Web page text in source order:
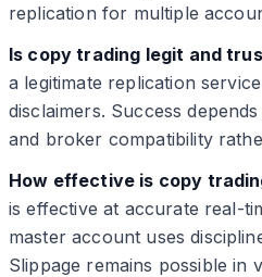
replication for multiple
Is copy trading legit and
a legitimate replication
disclaimers. Success
and broker compatibility
How effective is copy
is effective at accurate real-
master account uses
Slippage remains possible in